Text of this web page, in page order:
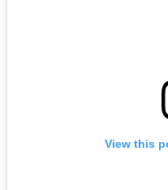
View this